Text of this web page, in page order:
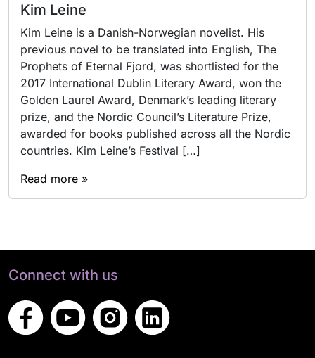
Kim Leine
Kim Leine is a Danish-Norwegian novelist. His
previous novel to be translated into English, The
Prophets of Eternal Fjord, was shortlisted for the
2017 International Dublin Literary Award, won the
Golden Laurel Award, Denmark’s leading literary
prize, and the Nordic Council’s Literature Prize,
awarded for books published across all the Nordic
countries. Kim Leine’s Festival […]
Read more »
Connect with us